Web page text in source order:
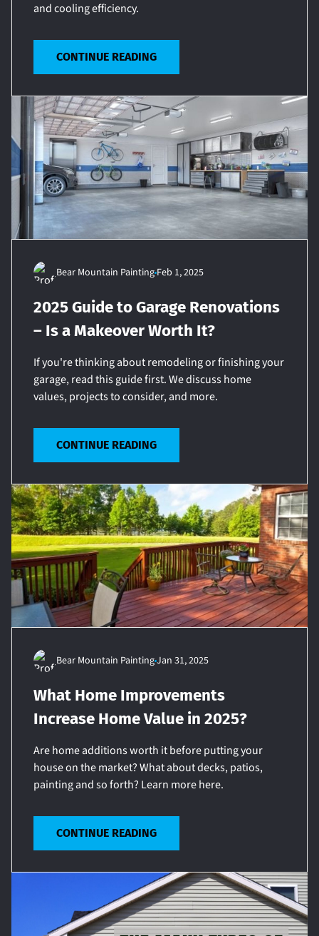
and cooling efficiency.
CONTINUE READING
Bear Mountain Painting Feb 1, 2025
2025 Guide to Garage Renovations
– Is a Makeover Worth It?
If you're thinking about remodeling or finishing your
garage, read this guide first. We discuss home
values, projects to consider, and more.
CONTINUE READING
Bear Mountain PaintingJan 31, 2025
What Home Improvements
Increase Home Value in 2025?
Are home additions worth it before putting your
house on the market? What about decks, patios,
painting and so forth? Learn more here.
CONTINUE READING